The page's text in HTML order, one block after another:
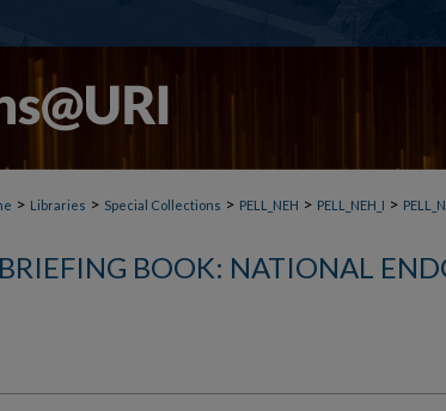
> Libraries > Special Collections > PELL_NEH > PELL_NEH_I >
BRIEFING BOOK: NATIONAL